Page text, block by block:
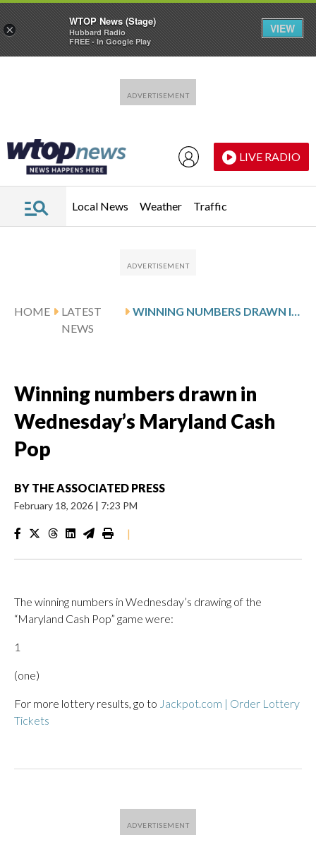
LIVE RADIO
Local News Weather Traffic
HOME
LATEST
NEWS
WINNING NUMBERS DRAWN IN WEDNESDAY’S MARYLAND CASH POP
Winning numbers drawn in
Wednesday’s Maryland Cash
Pop
BY THE ASSOCIATED PRESS
February 18, 2026 | 7:23 PM
|
The winning numbers in Wednesday’s drawing of the
“Maryland Cash Pop” game were:
1
(one)
For more lottery results, go to Jackpot.com | Order Lottery
Tickets
×
WTOP News (Stage)
Hubbard Radio
FREE - In Google Play
VIEW